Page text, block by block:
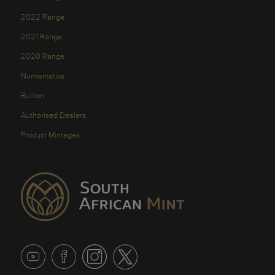
2022 Range
2021 Range
2020 Range
Numismatics
Bullion
Authorised Dealers
Product Mintages